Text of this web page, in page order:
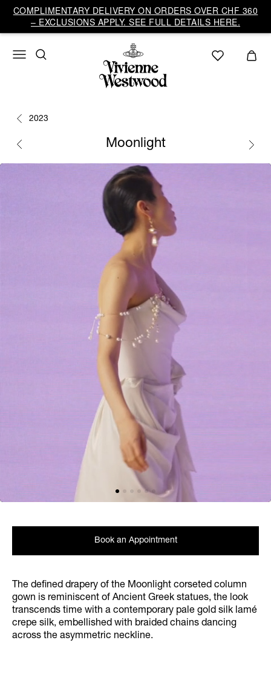
COMPLIMENTARY DELIVERY ON ORDERS OVER CHF 360
– EXCLUSIONS APPLY. SEE FULL DETAILS HERE.
2023
Moonlight
The defined drapery of the Moonlight corseted column
gown is reminiscent of Ancient Greek statues, the look
transcends time with a contemporary pale gold silk lamé
crepe silk, embellished with braided chains dancing
across the asymmetric neckline.
Book an Appointment